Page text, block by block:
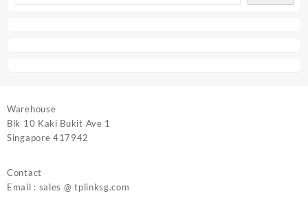
Warehouse
Blk 10 Kaki Bukit Ave 1
Singapore 417942
Contact
Email : sales @ tplinksg.com